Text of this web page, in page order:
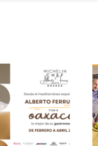
Secrets of our season
“Pesqueres” – Part 4